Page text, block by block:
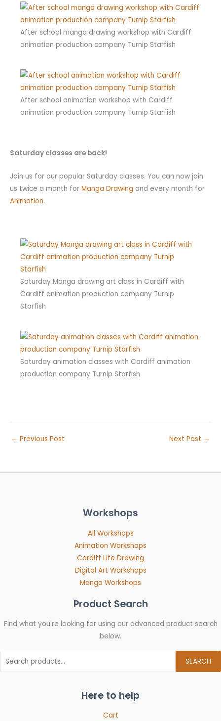
After school manga drawing workshop with Cardiff
animation production company Turnip Starfish
After school animation workshop with Cardiff
animation production company Turnip Starfish
Saturday classes are back!
Join us for our popular Saturday classes. You can now join
us twice a month for Manga Drawing and every month for
Animation.
Saturday Manga drawing art class in Cardiff with
Cardiff animation production company Turnip
Starfish
Saturday animation classes with Cardiff animation
production company Turnip Starfish
← Previous Post Next Post →
Workshops
All Workshops
Animation Workshops
Cardiff Life Drawing
Digital Art Workshops
Manga Workshops
Product Search
Find what you're looking for using our advanced product search
below.
SEARCH
Here to help
Cart